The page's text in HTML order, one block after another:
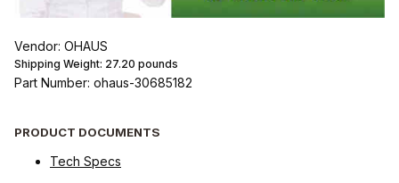
Vendor: OHAUS
Shipping Weight: 27.20 pounds
Part Number: ohaus-30685182
PRODUCT DOCUMENTS
Tech Specs